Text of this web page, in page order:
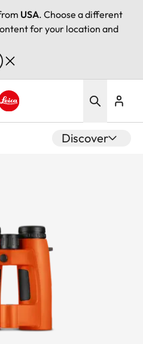
USA. Choose a different
for your location and
Discover